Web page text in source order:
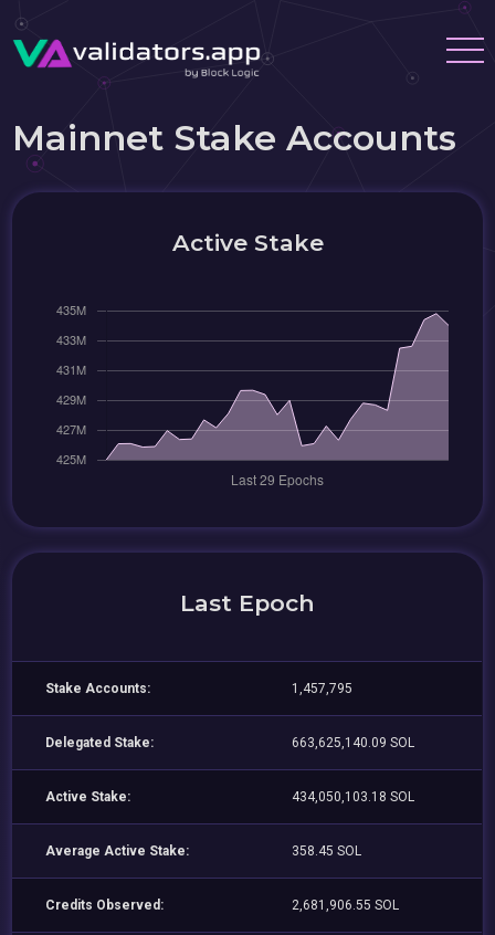
Mainnet Stake Accounts
Active Stake
Last Epoch
Stake Accounts: 1,457,795
Delegated Stake: 663,625,140.09 SOL
Active Stake: 434,050,103.18 SOL
Average Active Stake: 358.45 SOL
Credits Observed: 2,681,906.55 SOL